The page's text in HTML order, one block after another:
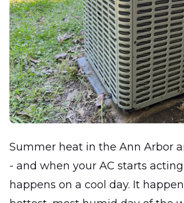
Summer heat in the Ann Arbor
- and when your AC starts
happens on a cool day. It